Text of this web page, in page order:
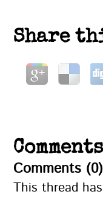
Share
Comments
Comments (0)
This thread